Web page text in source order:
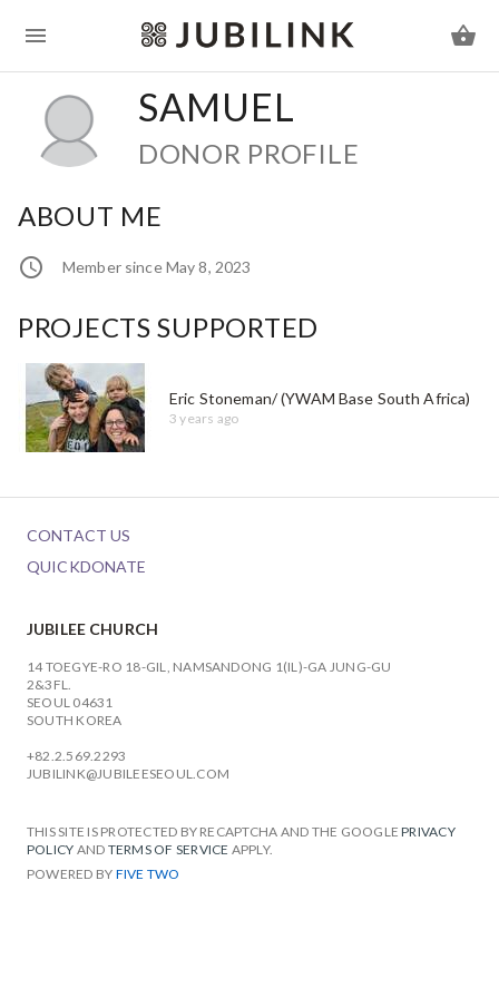
SAMUEL
DONOR PROFILE
ABOUT ME
Member since May 8, 2023
PROJECTS SUPPORTED
Eric Stoneman/ (YWAM Base South Africa)
3 years ago
CONTACT US
QUICKDONATE
JUBILEE CHURCH
14 TOEGYE-RO 18-GIL, NAMSANDONG 1(IL)-GA JUNG-GU
2&3FL.
SEOUL 04631
SOUTH KOREA
+82.2.569.2293
JUBILINK@JUBILEESEOUL.COM
THIS SITE IS PROTECTED BY RECAPTCHA AND THE GOOGLEPRIVACY
POLICY AND TERMS OF SERVICE APPLY.
POWERED BY FIVE TWO